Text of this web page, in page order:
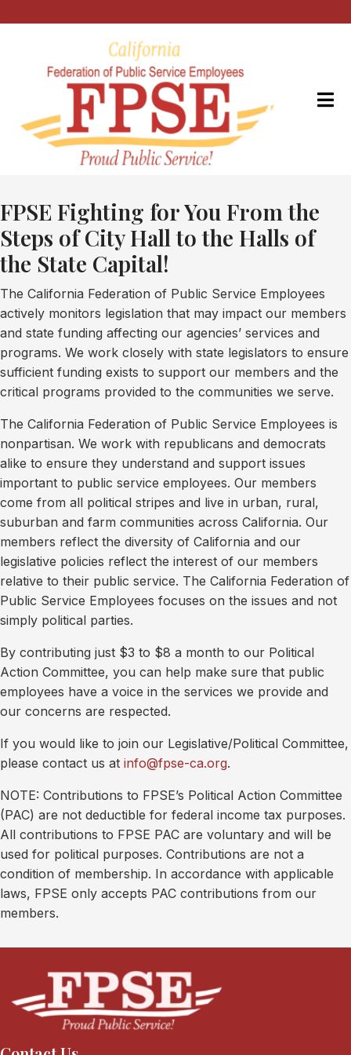
FPSE Fighting for You From the
Steps of City Hall to the Halls of
the State Capital!
The California Federation of Public Service Employees
actively monitors legislation that may impact our members
and state funding affecting our agencies’ services and
programs. We work closely with state legislators to ensure
sufficient funding exists to support our members and the
critical programs provided to the communities we serve.
The California Federation of Public Service Employees is
nonpartisan. We work with republicans and democrats
alike to ensure they understand and support issues
important to public service employees. Our members
come from all political stripes and live in urban, rural,
suburban and farm communities across California. Our
members reflect the diversity of California and our
legislative policies reflect the interest of our members
relative to their public service. The California Federation of
Public Service Employees focuses on the issues and not
simply political parties.
By contributing just $3 to $8 a month to our Political
Action Committee, you can help make sure that public
employees have a voice in the services we provide and
our concerns are respected.
If you would like to join our Legislative/Political Committee,
please contact us at info@fpse-ca.org.
NOTE: Contributions to FPSE’s Political Action Committee
(PAC) are not deductible for federal income tax purposes.
All contributions to FPSE PAC are voluntary and will be
used for political purposes. Contributions are not a
condition of membership. In accordance with applicable
laws, FPSE only accepts PAC contributions from our
members.